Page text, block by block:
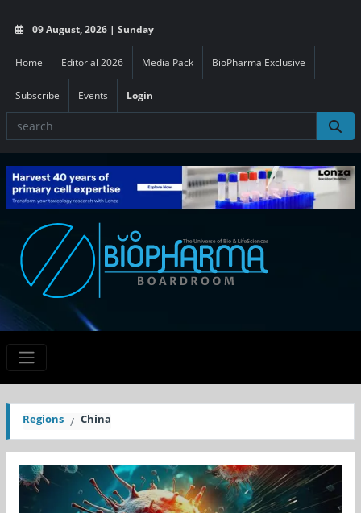
09 August, 2026 | Sunday
Home Editorial 2026 Media Pack BioPharma Exclusive
Subscribe Events Login
Regions China